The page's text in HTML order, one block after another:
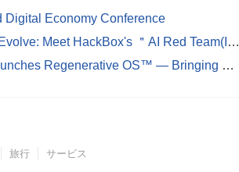
Digital Economy Conference
When Hackers Use AI, Your Defenses Must Evolve: Meet HackBox's ＂AI Red Team(Intelligent Agent Penetration Testing Team)＂
Life Without Waiting: Singapore’s UL Cell Launches Regenerative OS™ — Bringing Donor-Free, Gene-Free Regeneration to Hospitals
旅行 サービス